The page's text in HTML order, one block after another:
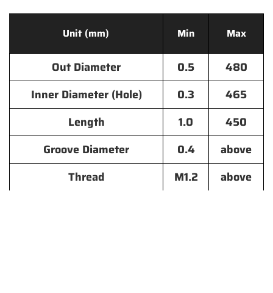
Unit (mm) Min Max
Out Diameter 0.5
480
Inner Diameter (Hole)
0.3
465
Length
1.0
450
Groove Diameter
0.4
above
Thread
M1.2 above